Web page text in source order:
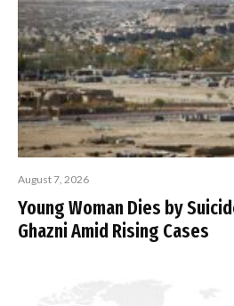
August 7, 2026
Young Woman Dies by
Ghazni Amid Rising Cases